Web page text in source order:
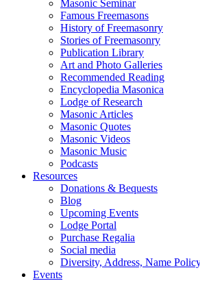
Masonic Seminar
Famous Freemasons
History of Freemasonry
Stories of Freemasonry
Publication Library
Art and Photo Galleries
Recommended Reading
Encyclopedia Masonica
Lodge of Research
Masonic Articles
Masonic Quotes
Masonic Videos
Masonic Music
Podcasts
Resources
Donations & Bequests
Blog
Upcoming Events
Lodge Portal
Purchase Regalia
Social media
Diversity, Address, Name
Events